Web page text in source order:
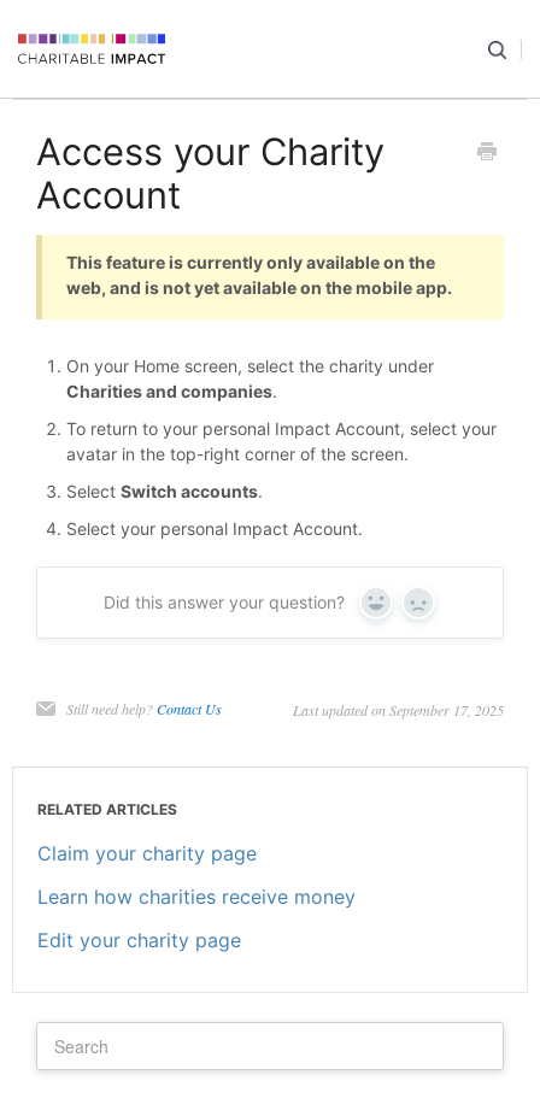
Access your Charity
Account
This feature is currently only available on the
web, and is not yet available on the mobile app.
On your Home screen, select the charity under
Charities and companies.
To return to your personal Impact Account, select your
avatar in the top-right corner of the screen.
Select Switch accounts.
Select your personal Impact Account.
Did this answer your question? Yes No
Still need help?Contact Us Last updated on September 17, 2025
RELATED ARTICLES
Claim your charity page
Learn how charities receive money
Edit your charity page